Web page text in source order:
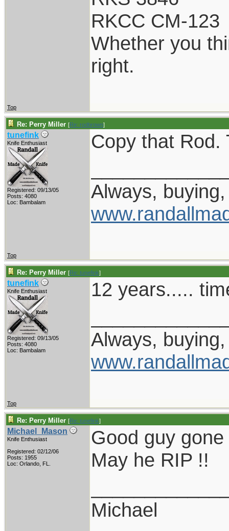
RKCC CM-123
Whether you
right.
Top
Re: Perry Miller [Re: rodbrown]
tunefink
Knife Enthusiast
Registered: 09/13/05
Posts: 4080
Loc: Bambalam
Copy that Rod.
Always,
Top
Re: Perry Miller [Re: tunefink]
tunefink
Knife Enthusiast
Registered: 09/13/05
Posts: 4080
Loc: Bambalam
12 years.....
Always,
Top
Re: Perry Miller [Re: tunefink]
Michael_Mason
Knife Enthusiast
Registered: 02/12/06
Posts: 1955
Loc: Orlando, FL.
Good guy
May he RIP !!
Michael